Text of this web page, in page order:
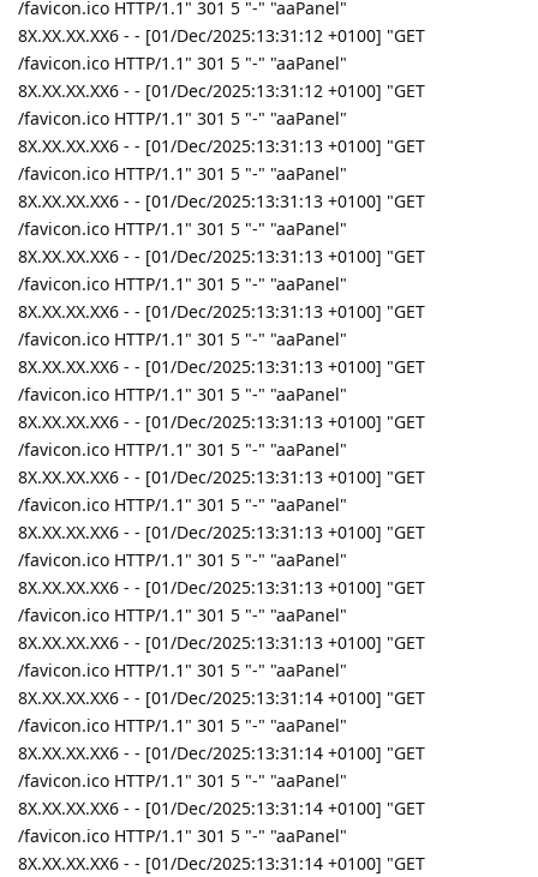
/favicon.ico HTTP/1.1" 301 5 "-" "aaPanel"
8X.XX.XX.XX6 - - [01/Dec/2025:13:31:12 +0100] "GET
/favicon.ico HTTP/1.1" 301 5 "-" "aaPanel"
8X.XX.XX.XX6 - - [01/Dec/2025:13:31:12 +0100] "GET
/favicon.ico HTTP/1.1" 301 5 "-" "aaPanel"
8X.XX.XX.XX6 - - [01/Dec/2025:13:31:13 +0100] "GET
/favicon.ico HTTP/1.1" 301 5 "-" "aaPanel"
8X.XX.XX.XX6 - - [01/Dec/2025:13:31:13 +0100] "GET
/favicon.ico HTTP/1.1" 301 5 "-" "aaPanel"
8X.XX.XX.XX6 - - [01/Dec/2025:13:31:13 +0100] "GET
/favicon.ico HTTP/1.1" 301 5 "-" "aaPanel"
8X.XX.XX.XX6 - - [01/Dec/2025:13:31:13 +0100] "GET
/favicon.ico HTTP/1.1" 301 5 "-" "aaPanel"
8X.XX.XX.XX6 - - [01/Dec/2025:13:31:13 +0100] "GET
/favicon.ico HTTP/1.1" 301 5 "-" "aaPanel"
8X.XX.XX.XX6 - - [01/Dec/2025:13:31:13 +0100] "GET
/favicon.ico HTTP/1.1" 301 5 "-" "aaPanel"
8X.XX.XX.XX6 - - [01/Dec/2025:13:31:13 +0100] "GET
/favicon.ico HTTP/1.1" 301 5 "-" "aaPanel"
8X.XX.XX.XX6 - - [01/Dec/2025:13:31:13 +0100] "GET
/favicon.ico HTTP/1.1" 301 5 "-" "aaPanel"
8X.XX.XX.XX6 - - [01/Dec/2025:13:31:13 +0100] "GET
/favicon.ico HTTP/1.1" 301 5 "-" "aaPanel"
8X.XX.XX.XX6 - - [01/Dec/2025:13:31:13 +0100] "GET
/favicon.ico HTTP/1.1" 301 5 "-" "aaPanel"
8X.XX.XX.XX6 - - [01/Dec/2025:13:31:14 +0100] "GET
/favicon.ico HTTP/1.1" 301 5 "-" "aaPanel"
8X.XX.XX.XX6 - - [01/Dec/2025:13:31:14 +0100] "GET
/favicon.ico HTTP/1.1" 301 5 "-" "aaPanel"
8X.XX.XX.XX6 - - [01/Dec/2025:13:31:14 +0100] "GET
/favicon.ico HTTP/1.1" 301 5 "-" "aaPanel"
8X.XX.XX.XX6 - - [01/Dec/2025:13:31:14 +0100] "GET